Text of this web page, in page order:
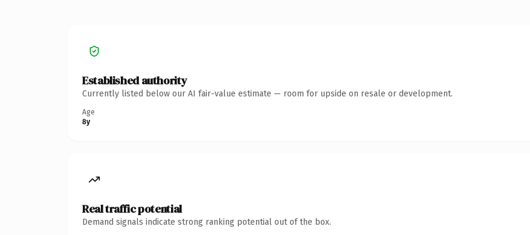
Established authority
Currently listed below our AI fair-value estimate — room for upside on resale or development.
Age
8y
Real traffic potential
Demand signals indicate strong ranking potential out of the box.